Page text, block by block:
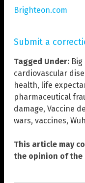
Brighteon.com
Submit a
Tagged Under:
cardiovascular
health, life
pharmaceutical
damage, Vaccine
wars, vaccines,
This article may
the opinion of the